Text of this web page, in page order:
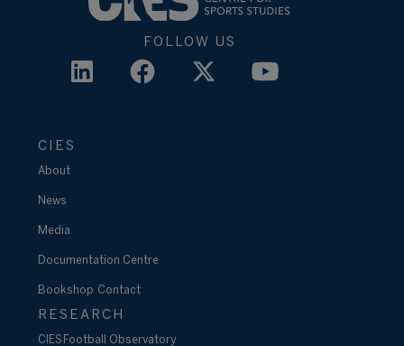
FOLLOW US
CIES
About
News
Media
Documentation Centre
Bookshop Contact
RESEARCH
CIES Football Observatory